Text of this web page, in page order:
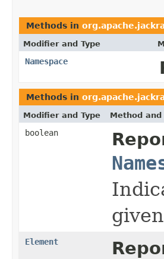
Methods in
Modifier and Type
Namespace
Methods in
Modifier and Type Method
boolean
Element